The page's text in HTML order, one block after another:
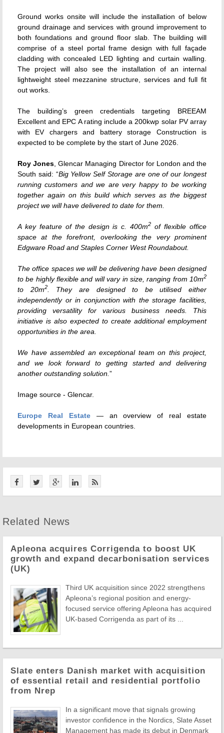
Ground works onsite will include the installation of below
ground drainage and services with ground improvement to
both foundations and ground floor slab. The building will
comprise of a steel portal frame design with full façade
cladding with concealed LED lighting and curtain walling.
The project will also see the installation of an internal
lightweight steel mezzanine structure, services and full fit
out works.
The building’s green credentials targeting BREEAM
Excellent and EPC A rating include a 200kwp solar PV array
with EV chargers and battery storage Construction is
expected to be complete by the start of June 2026.
Roy Jones , Glencar Managing Director for London and the
South said: “Big Yellow Self Storage are one of our longest
running customers and we are very happy to be working
together again on this build which serves as the biggest
project we will have delivered to date for them.
A key feature of the design is c. 400m2 of flexible office
space at the forefront, overlooking the very prominent
Edgware Road and Staples Corner West Roundabout.
The office spaces we will be delivering have been designed
to be highly flexible and will vary in size, ranging from 10m2
to 20m2. They are designed to be utilised either
independently or in conjunction with the storage facilities,
providing versatility for various business needs. This
initiative is also expected to create additional employment
opportunities in the area.
We have assembled an exceptional team on this project,
and we look forward to getting started and delivering
another outstanding solution. ”
Image source - Glencar.
Europe Real Estate— an overview of real estate
developments in European countries.
Related News
Apleona acquires Corrigenda to boost UK
growth and expand decarbonisation services
(UK)
Third UK acquisition since 2022 strengthens
Apleona’s regional position and energy-
focused service offering Apleona has acquired
UK-based Corrigenda as part of its ...
Slate enters Danish market with acquisition
of essential retail and residential portfolio
from Nrep
In a significant move that signals growing
investor confidence in the Nordics, Slate Asset
Management has made its debut in Denmark